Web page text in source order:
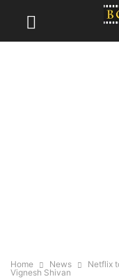
Home News
Netflix
Vignesh Shivan